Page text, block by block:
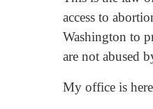
access to
Washington to
are not abused
My office is